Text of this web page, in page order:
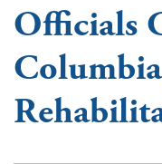
Officials